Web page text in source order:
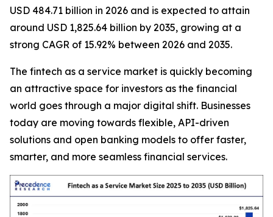
USD 484.71 billion in 2026 and is expected to attain
around USD 1,825.64 billion by 2035, growing at a
strong CAGR of 15.92% between 2026 and 2035.
The fintech as a service market is quickly becoming
an attractive space for investors as the financial
world goes through a major digital shift. Businesses
today are moving towards flexible, API-driven
solutions and open banking models to offer faster,
smarter, and more seamless financial services.